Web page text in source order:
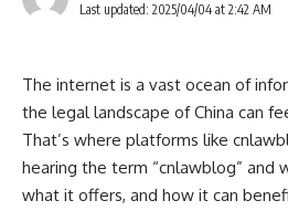
Last updated: 2025/04/04 at 2:42 AM
The internet is a vast ocean of
the legal landscape of China can
That’s where platforms like
hearing the term “cnlawblog” and
what it offers, and how it can